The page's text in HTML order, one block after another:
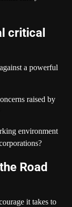
critical
a powerful
raised by
environment
Road
it takes to